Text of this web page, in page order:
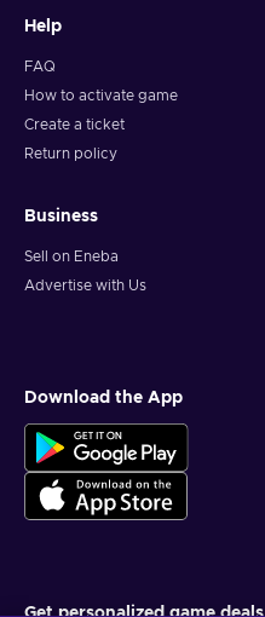
Help
FAQ
How to activate game
Create a ticket
Return policy
Business
Sell on Eneba
Advertise with Us
Download the App